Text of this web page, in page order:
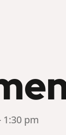
1:30 pm